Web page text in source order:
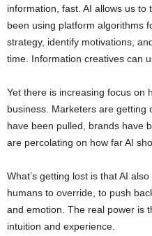
information, fast. AI allows us to
been using platform algorithms
strategy, identify motivations,
time. Information creatives can
Yet there is increasing focus on
business. Marketers are getting
have been pulled, brands have
are percolating on how far AI
What’s getting lost is that AI
humans to override, to push
and emotion. The real power is
intuition and experience.